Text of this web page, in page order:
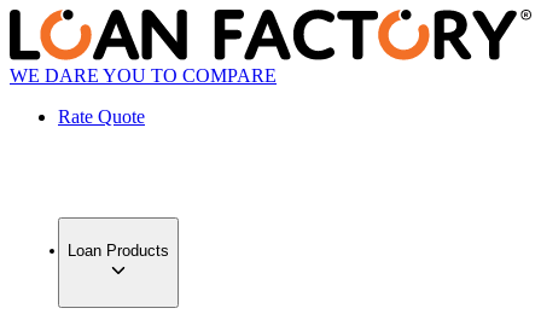
WE DARE YOU TO COMPARE
Rate Quote
Loan Products